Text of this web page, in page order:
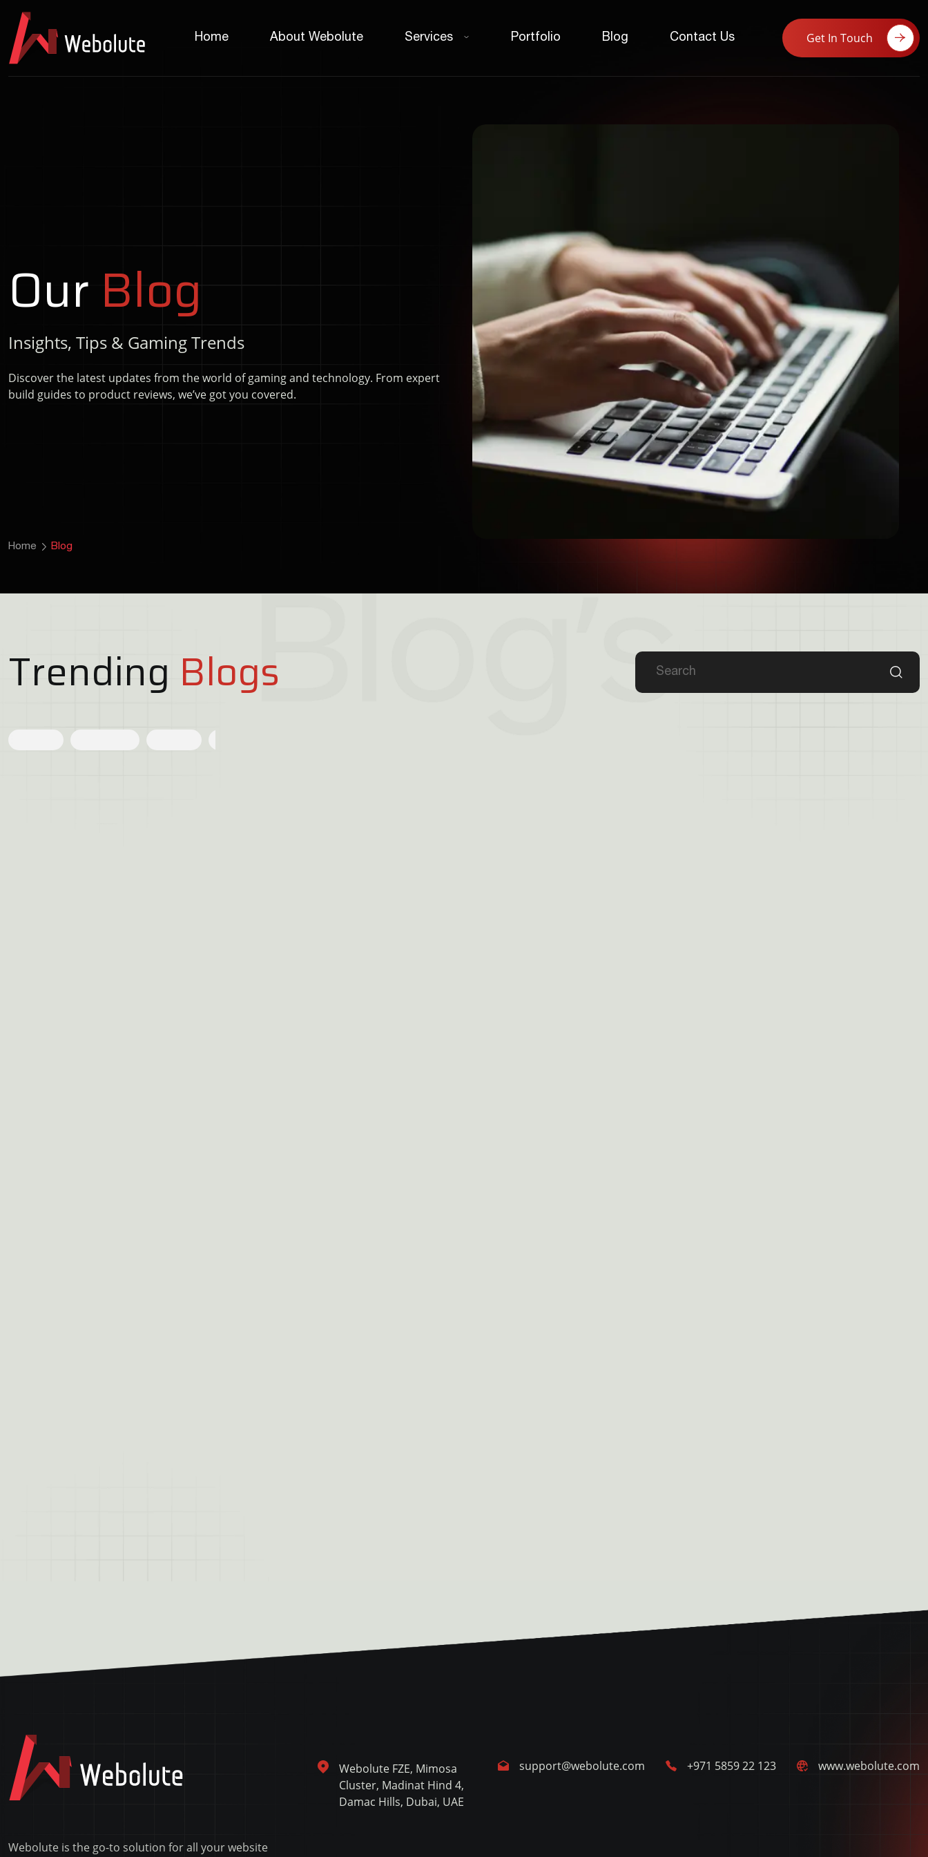
Home About Webolute Services Portfolio Blog Contact Us Get In Touch
Our Blog
Insights, Tips & Gaming Trends
Discover the latest updates from the world of gaming and technology. From expert
build guides to product reviews, we’ve got you covered.
Home Blog
Trending Blogs
Webolute is the go-to solution for all your website
Webolute FZE, Mimosa
Cluster, Madinat Hind 4,
Damac Hills, Dubai, UAE
support@webolute.com +971 5859 22 123 www.webolute.com